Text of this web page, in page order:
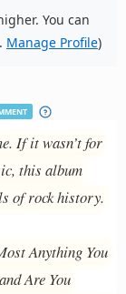
You can
Manage Profile)
If it wasn’t for
this album
of rock history.
Anything You
Are You